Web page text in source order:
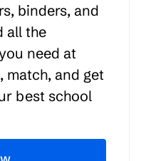
binders, and
all the
need at
match, and get
best school